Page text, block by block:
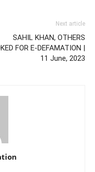
Next article
SAHIL KHAN, OTHERS
FOR E-DEFAMATION |
11 June, 2023